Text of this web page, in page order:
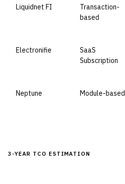
Liquidnet FI
Transaction-
based
Electronifie
SaaS
Subscription
Neptune Module-based
3-YEAR TCO ESTIMATION